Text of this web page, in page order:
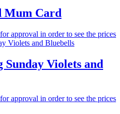
Mum Card
approval in order to see the prices
Sunday Violets and
approval in order to see the prices